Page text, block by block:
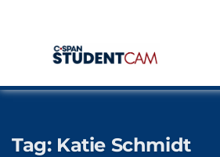
Tag: Katie Schmidt